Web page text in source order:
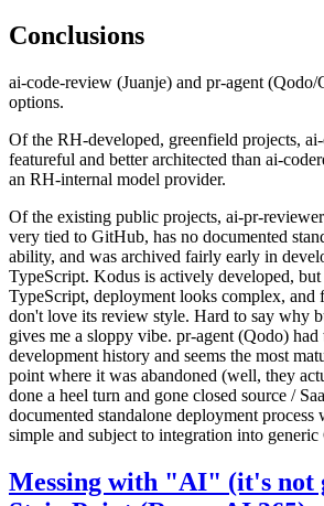
Conclusions
ai-code-review (Juanje) and pr-agent (Qodo/
options.
Of the RH-developed, greenfield projects,
featureful and better architected than ai-
an RH-internal model provider.
Of the existing public projects, ai-pr-
very tied to GitHub, has no documented
ability, and was archived fairly early in
TypeScript. Kodus is actively developed,
TypeScript, deployment looks complex, and
don't love its review style. Hard to say why
gives me a sloppy vibe. pr-agent (Qodo) had
development history and seems the most
point where it was abandoned (well, they
done a heel turn and gone closed source /
documented standalone deployment
simple and subject to integration into
Messing with "AI" (it's not